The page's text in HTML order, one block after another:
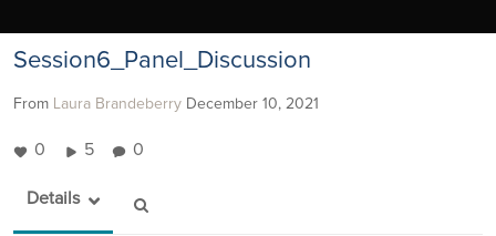
Session6_Panel_Discussion
From Laura Brandeberry December 10, 2021
0 5 0
Details